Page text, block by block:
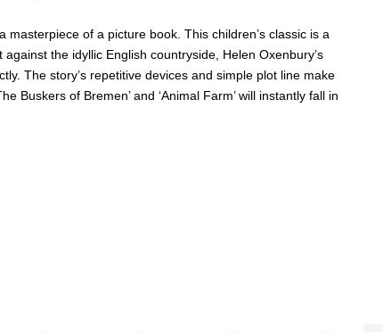
masterpiece of a picture book. This children’s classic is a
the idyllic English countryside, Helen Oxenbury’s
The story’s repetitive devices and simple plot line make
Buskers of Bremen’ and ‘Animal Farm’ will instantly fall in